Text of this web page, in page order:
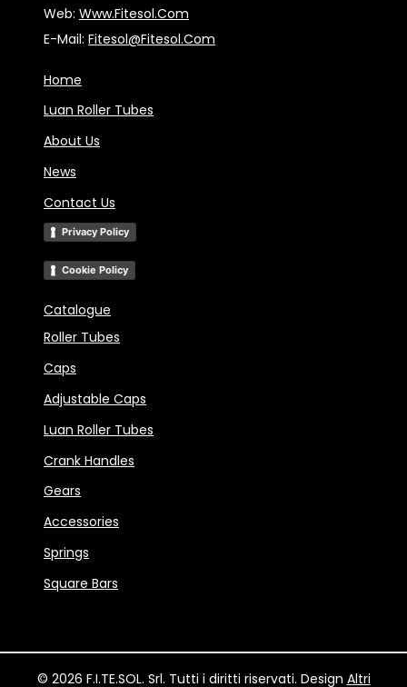
Web: Www.fitesol.com
E-Mail: Fitesol@fitesol.com
Home
Luan Roller Tubes
About Us
News
Contact Us
Privacy Policy
Cookie Policy
Catalogue
Roller Tubes
Caps
Adjustable Caps
Luan Roller Tubes
Crank Handles
Gears
Accessories
Springs
Square Bars
© 2026 F.I.TE.SOL. Srl. Tutti i diritti riservati. Design Altri